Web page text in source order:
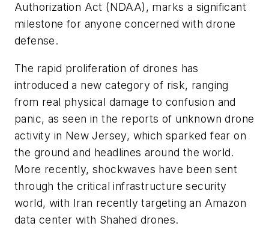
Authorization Act (NDAA), marks a significant
milestone for anyone concerned with drone
defense.
The rapid proliferation of drones has
introduced a new category of risk, ranging
from real physical damage to confusion and
panic, as seen in the reports of unknown drone
activity in New Jersey, which sparked fear on
the ground and headlines around the world.
More recently, shockwaves have been sent
through the critical infrastructure security
world, with Iran recently targeting an Amazon
data center with Shahed drones.